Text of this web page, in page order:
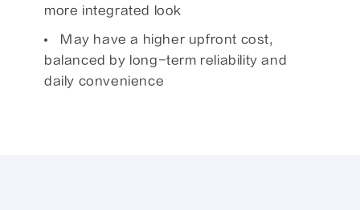
more integrated look
May have a higher upfront cost,
balanced by long-term reliability and
daily convenience